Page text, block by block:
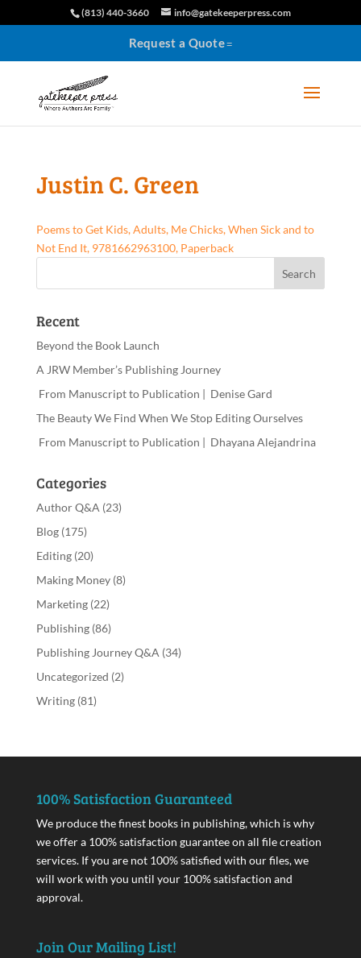
(813) 440-3660 info@gatekeeperpress.com
Request a Quote
Justin C. Green
Poems to Get Kids, Adults, Me Chicks, When Sick and to
Not End It, 9781662963100, Paperback
Recent
Beyond the Book Launch
A JRW Member’s Publishing Journey
From Manuscript to Publication | Denise Gard
The Beauty We Find When We Stop Editing Ourselves
From Manuscript to Publication | Dhayana Alejandrina
Categories
Author Q&A (23)
Blog(175)
Editing(20)
Making Money(8)
Marketing(22)
Publishing(86)
Publishing Journey Q&A (34)
Uncategorized (2)
Writing(81)
100% Satisfaction Guaranteed
We produce the finest books in publishing, which is why
we offer a 100% satisfaction guarantee on all file creation
services. If you are not 100% satisfied with our files, we
will work with you until your 100% satisfaction and
approval.
Join Our Mailing List!